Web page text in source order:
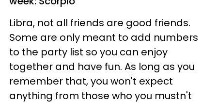
Libra, not all friends are good friends.
Some are only meant to add numbers
to the party list so you can enjoy
together and have fun. As long as you
remember that, you won't expect
anything from those who you mustn't